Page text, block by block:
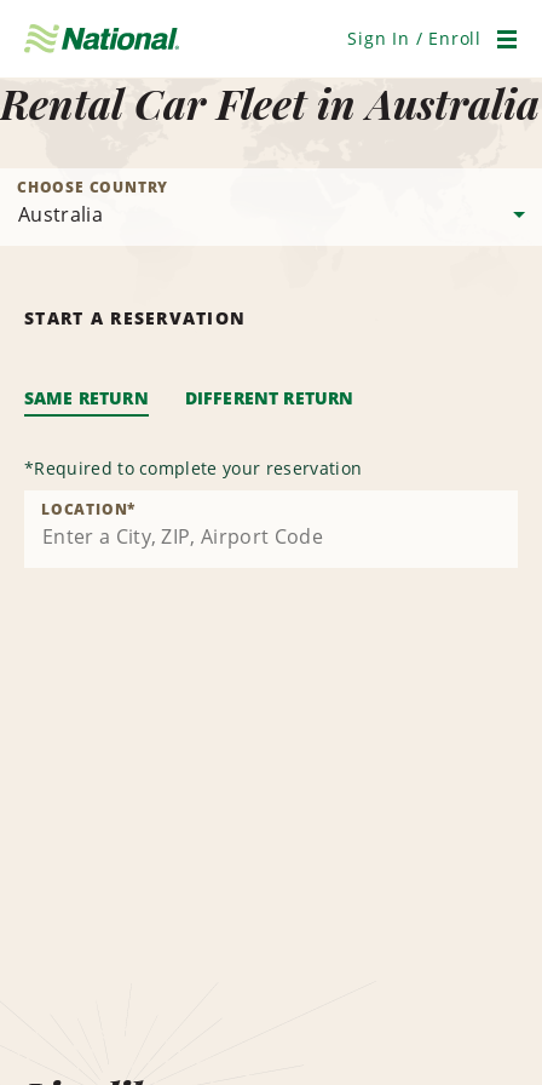
Navigation
Sign In / Enroll
Rental Car Fleet in Australia
CHOOSE COUNTRY
START A RESERVATION
SAME RETURN DIFFERENT RETURN
*Required to complete your reservation
LOCATION*